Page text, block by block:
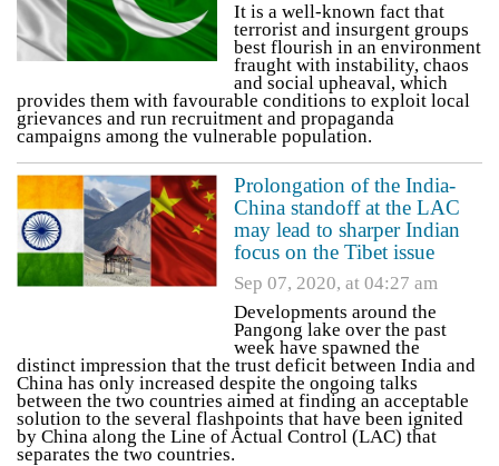
It is a well-known fact that
terrorist and insurgent groups
best flourish in an environment
fraught with instability, chaos
and social upheaval, which
provides them with favourable conditions to exploit local
grievances and run recruitment and propaganda
campaigns among the vulnerable population.
Prolongation of the India-
China standoff at the LAC
may lead to sharper Indian
focus on the Tibet issue
Sep 07, 2020, at 04:27 am
Developments around the
Pangong lake over the past
week have spawned the
distinct impression that the trust deficit between India and
China has only increased despite the ongoing talks
between the two countries aimed at finding an acceptable
solution to the several flashpoints that have been ignited
by China along the Line of Actual Control (LAC) that
separates the two countries.